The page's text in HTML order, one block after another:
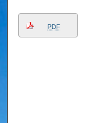
PDF